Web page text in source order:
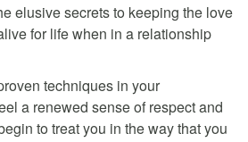
elusive secrets to keeping the love
for life when in a relationship
techniques in your
a renewed sense of respect and
to treat you in the way that you